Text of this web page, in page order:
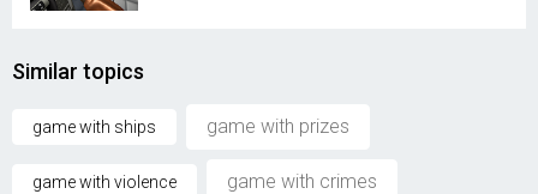
Similar topics
game with ships game with prizes
game with violence game with crimes